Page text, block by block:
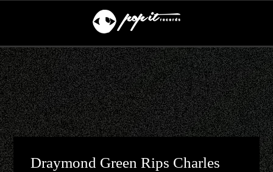
Draymond Green Rips Charles